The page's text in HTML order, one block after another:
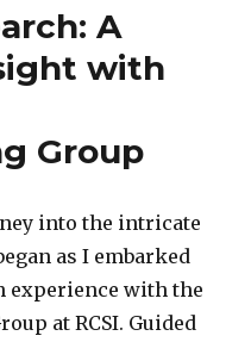
A
with
Group
into the intricate
as I embarked
experience with the
at RCSI. Guided